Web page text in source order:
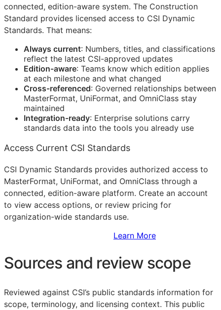
connected, edition-aware system. The Construction
Standard provides licensed access to CSI Dynamic
Standards. That means:
Always current: Numbers, titles, and classifications
reflect the latest CSI-approved updates
Edition-aware: Teams know which edition applies
at each milestone and what changed
Cross-referenced: Governed relationships between
MasterFormat, UniFormat, and OmniClass stay
maintained
Integration-ready: Enterprise solutions carry
standards data into the tools you already use
Access Current CSI Standards
CSI Dynamic Standards provides authorized access to
MasterFormat, UniFormat, and OmniClass through a
connected, edition-aware platform. Create an account
to view access options, or review pricing for
organization-wide standards use.
Learn More
Sources and review scope
Reviewed against CSI’s public standards information for
scope, terminology, and licensing context. This public